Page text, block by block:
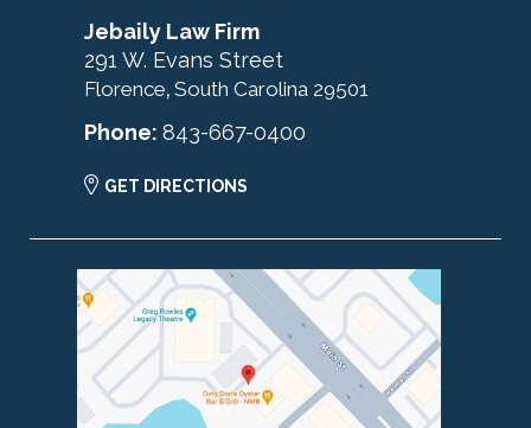
Jebaily Law Firm
291 W. Evans Street
Florence, South Carolina 29501
Phone: 843-667-0400
GET DIRECTIONS